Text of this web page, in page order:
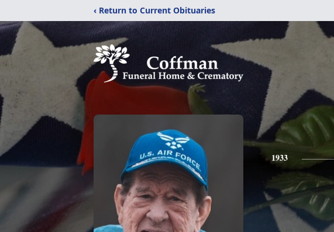
‹ Return to Current Obituaries
1933